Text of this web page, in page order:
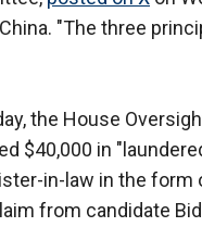
"The three
the House
$40,000 in
in-law in the
from candidate